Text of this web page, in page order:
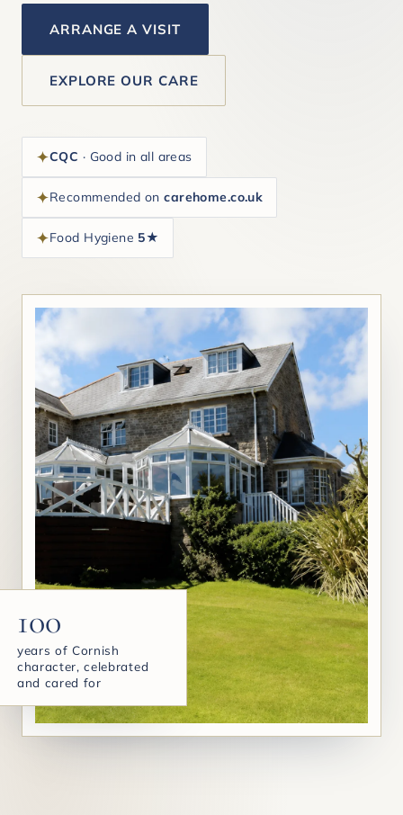
ARRANGE A VISIT
EXPLORE OUR CARE
CQC · Good in all areas
Recommended oncarehome.co.uk
Food Hygiene 5★
100
years of Cornish
character, celebrated
and cared for